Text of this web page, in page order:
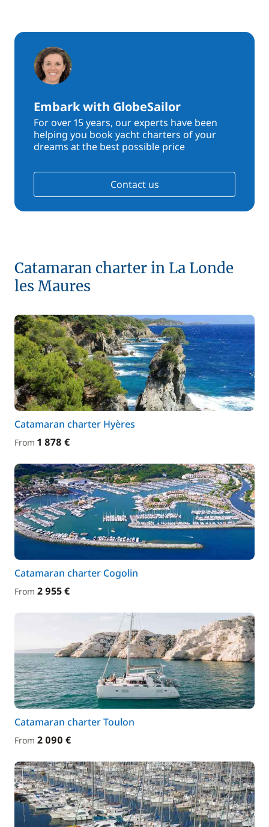
Embark with GlobeSailor
For over 15 years, our experts have been
helping you book yacht charters of your
dreams at the best possible price
Contact us
Catamaran charter in La Londe
les Maures
Catamaran charter Hyères
From 1 878 €
Catamaran charter Cogolin
From 2 955 €
Catamaran charter Toulon
From 2 090 €